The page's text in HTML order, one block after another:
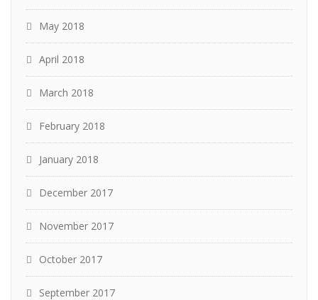
May 2018
April 2018
March 2018
February 2018
January 2018
December 2017
November 2017
October 2017
September 2017